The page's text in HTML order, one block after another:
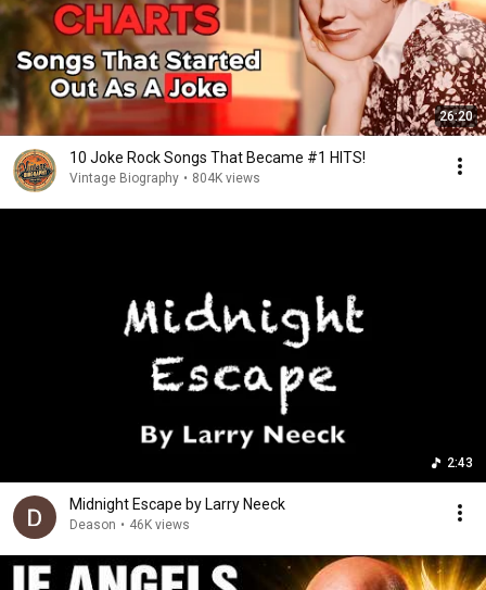
26:20
10 Joke Rock Songs That Became #1 HITS!
Vintage Biography • 804K views
2:43
Midnight Escape by Larry Neeck
Deason • 46K views